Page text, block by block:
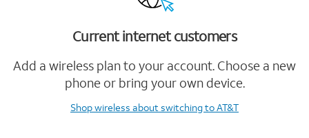
Current internet customers
Add a wireless plan to your account. Choose a new
phone or bring your own device.
Shop wireless about switching to AT&T